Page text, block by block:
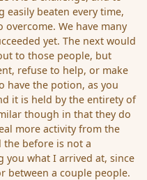
beaten every time,
We have many
yet. The next would
to those people, but
refuse to help, or make
have the potion, as you
it is held by the entirety of
though in that they do
more activity from the
the before is not a
you what I arrived at, since
between a couple people.